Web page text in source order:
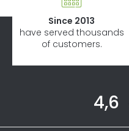
Since 2013
have served thousands
of customers.
4,6